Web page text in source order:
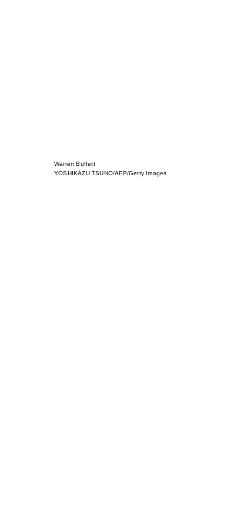
Warren Buffett
YOSHIKAZU TSUNO/AFP/Getty Images